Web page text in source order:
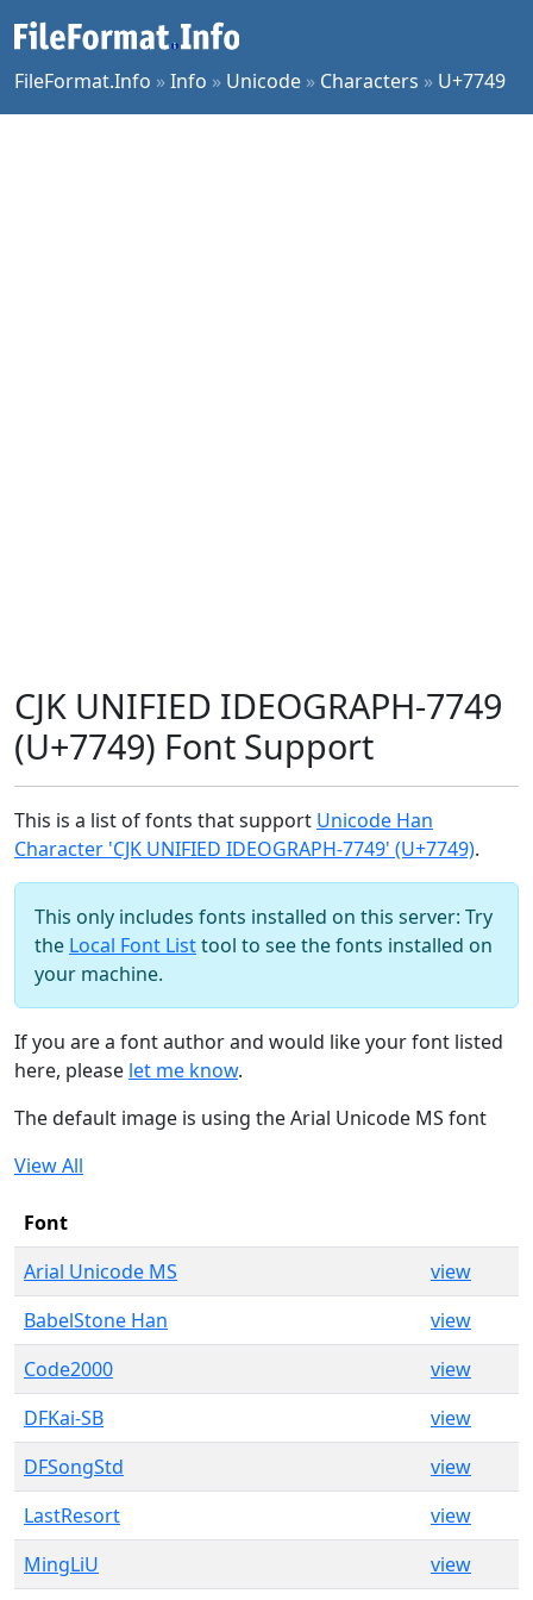
FileFormat.Info »Info » Unicode » Characters » U+7749
CJK UNIFIED IDEOGRAPH-7749
(U+7749) Font Support
This is a list of fonts that support Unicode Han
Character 'CJK UNIFIED IDEOGRAPH-7749' (U+7749).
This only includes fonts installed on this server: Try
the Local Font Listtool to see the fonts installed on
your machine.
If you are a font author and would like your font listed
here, please let me know.
The default image is using the Arial Unicode MS font
View All
Font
Arial Unicode MS
view
BabelStone Han
view
Code2000
view
DFKai-SB
view
DFSongStd
view
LastResort
view
MingLiU
view